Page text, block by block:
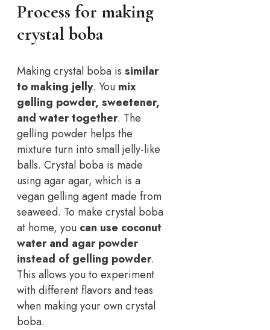
Process for making
crystal boba
Making crystal boba is similar
to making jelly. You mix
gelling powder, sweetener,
and water together. The
gelling powder helps the
mixture turn into small jelly-like
balls. Crystal boba is made
using agar agar, which is a
vegan gelling agent made from
seaweed. To make crystal boba
at home, you can use coconut
water and agar powder
instead of gelling powder.
This allows you to experiment
with different flavors and teas
when making your own crystal
boba.